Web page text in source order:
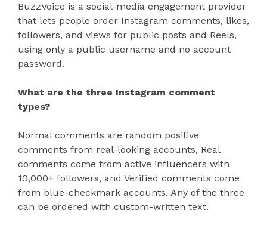
BuzzVoice is a social-media engagement provider
that lets people order Instagram comments, likes,
followers, and views for public posts and Reels,
using only a public username and no account
password.
What are the three Instagram comment
types?
Normal comments are random positive
comments from real-looking accounts, Real
comments come from active influencers with
10,000+ followers, and Verified comments come
from blue-checkmark accounts. Any of the three
can be ordered with custom-written text.